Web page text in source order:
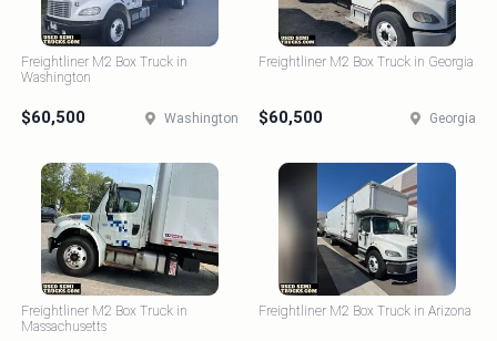
Freightliner M2 Box Truck in
Washington
$60,500 Washington
Freightliner M2 Box Truck in Georgia
$60,500 Georgia
Freightliner M2 Box Truck in
Massachusetts
Freightliner M2 Box Truck in Arizona